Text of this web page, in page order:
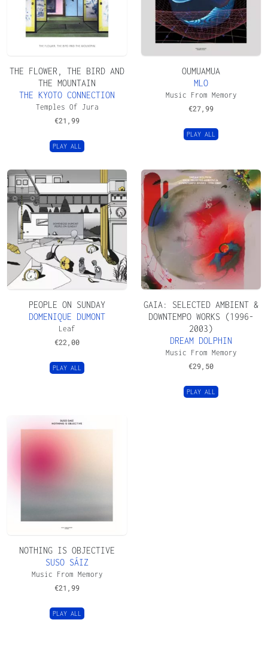
THE FLOWER, THE BIRD AND
THE MOUNTAIN
THE KYOTO CONNECTION
Temples Of Jura
€21,99
PLAY ALL
OUMUAMUA
MLO
Music From Memory
€27,99
PLAY ALL
PEOPLE ON SUNDAY
DOMENIQUE DUMONT
Leaf
€22,00
PLAY ALL
GAIA: SELECTED AMBIENT &
DOWNTEMPO WORKS (1996-
2003)
DREAM DOLPHIN
Music From Memory
€29,50
PLAY ALL
NOTHING IS OBJECTIVE
SUSO SÁIZ
Music From Memory
€21,99
PLAY ALL